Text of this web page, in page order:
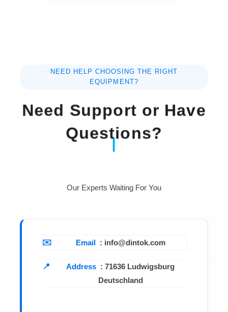
NEED HELP CHOOSING THE RIGHT
EQUIPMENT?
Need Support or Have
Questions?
Our Experts Waiting For You
Email : info@dintok.com
Address :71636 Ludwigsburg
Deutschland